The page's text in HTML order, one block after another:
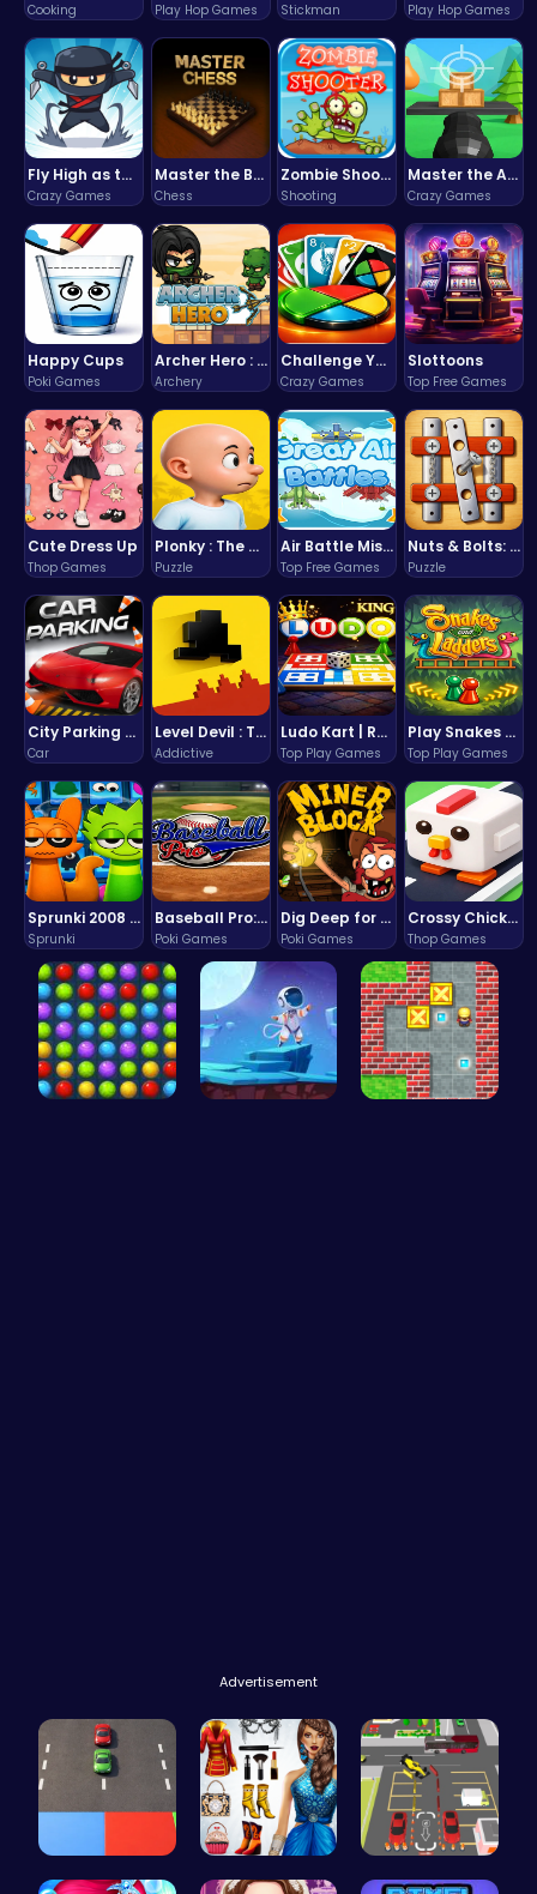
Cooking Play Hop Games Stickman Play Hop Games
Fly High as the Ninja in an Epic Aerial Adventure!
Crazy Games
Master the Board: Ultimate Free Online Chess Adventure Awaits!
Chess
Zombie Shooter : Dead City Survival
Shooting
Master the Art of Precision in Shoot The Cannon Adventure!
Crazy Games
Happy Cups
Poki Games
Archer Hero : The Ultimate Bow and Arrow Survival Quest
Archery
Challenge Your Mind with the Colorful Four Colors Monument Adventure!
Crazy Games
Slottoons
Top Free Games
Cute Dress Up
Thop Games
Plonky : The Ultimate Physics Drop Challenge
Puzzle
Air Battle Mission
Top Free Games
Nuts & Bolts: The Ultimate Screw Puzzle Challenge
Puzzle
City Parking Challenge
Car
Level Devil : The Ultimate Troll Platformer Challenge
Addictive
Ludo Kart | Race to Victory!
Top Play Games
Play Snakes and Ladders & Win Coins
Top Play Games
Sprunki 2008 Game Play the Classic Rhythm Music Mod
Sprunki
Baseball Pro: Swing, Pitch, Win!
Poki Games
Dig Deep for Treasures in Miner Block Adventure!
Poki Games
Crossy Chicken: Hop, Dodge, and Survive in a Busy World!
Thop Games
Advertisement
Car Breake… Origin Fas… Real Car P…